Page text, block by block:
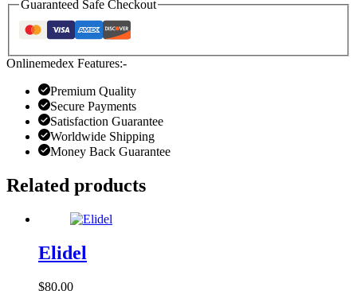
Guaranteed Safe Checkout
Onlinemedex Features:-
Premium Quality
Secure Payments
Satisfaction Guarantee
Worldwide Shipping
Money Back Guarantee
Related products
Elidel
$80.00